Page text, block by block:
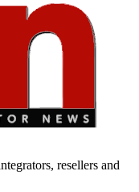
resellers and